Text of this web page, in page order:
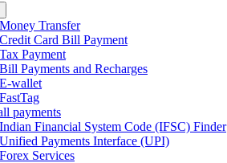
Money Transfer
Credit Card Bill Payment
Tax Payment
Bill Payments and Recharges
E-wallet
FastTag
payments
Indian Financial System Code (IFSC) Finder
Unified Payments Interface (UPI)
Forex Services